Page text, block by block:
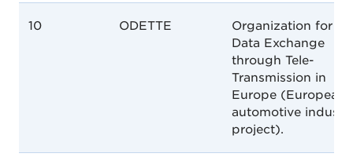
10 ODETTE
Organization for
Data Exchange
through Tele-
Transmission in
Europe (European
automotive
project).